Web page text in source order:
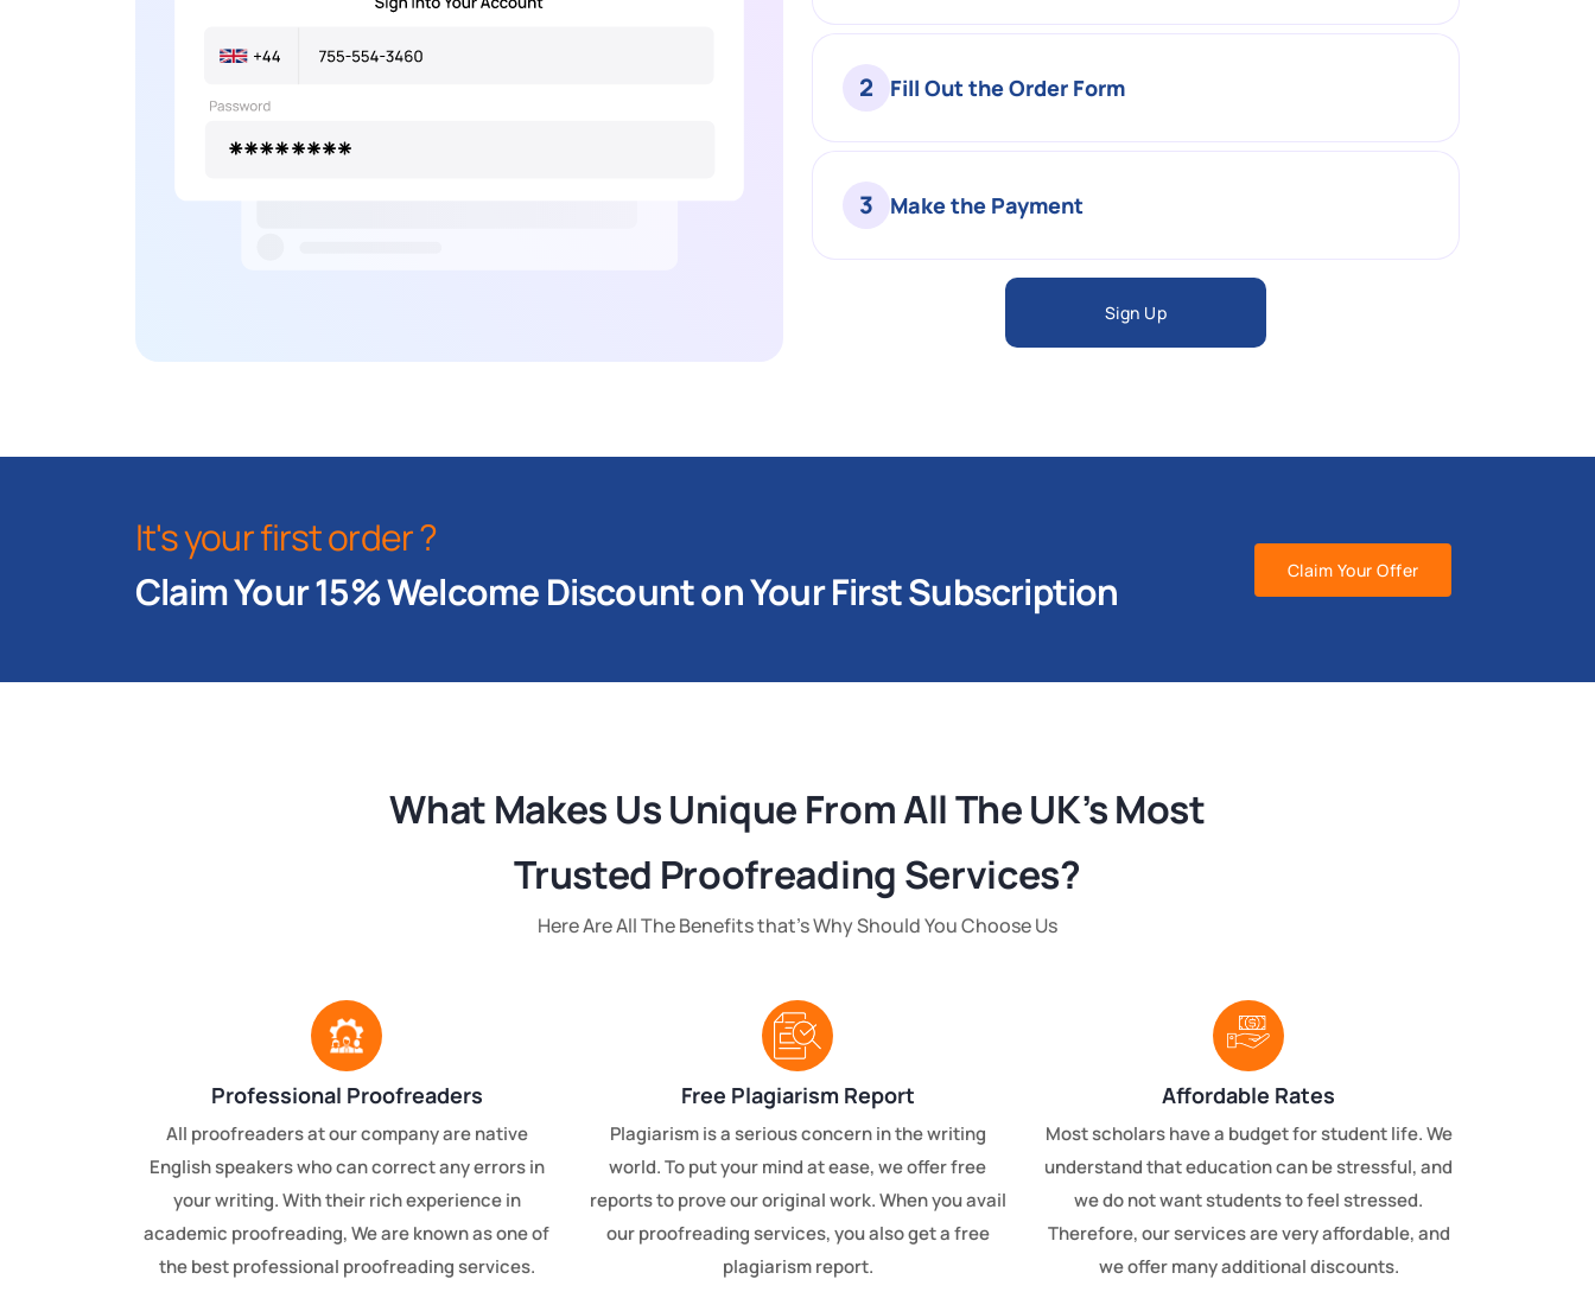
2 Fill Out the Order Form
3 Make the Payment
Sign Up
It's your first order ?
Claim Your 15% Welcome Discount on Your First Subscription
Claim Your Offer
What Makes Us Unique From All The UK’s Most
Trusted Proofreading Services?
Here Are All The Benefits that’s Why Should You Choose Us
Professional Proofreaders
All proofreaders at our company are native
English speakers who can correct any errors in
your writing. With their rich experience in
academic proofreading, We are known as one of
the best professional proofreading services.
Free Plagiarism Report
Plagiarism is a serious concern in the writing
world. To put your mind at ease, we offer free
reports to prove our original work. When you avail
our proofreading services, you also get a free
plagiarism report.
Affordable Rates
Most scholars have a budget for student life. We
understand that education can be stressful, and
we do not want students to feel stressed.
Therefore, our services are very affordable, and
we offer many additional discounts.